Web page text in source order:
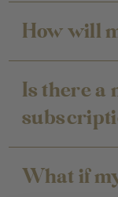
How will
Is there a
What if